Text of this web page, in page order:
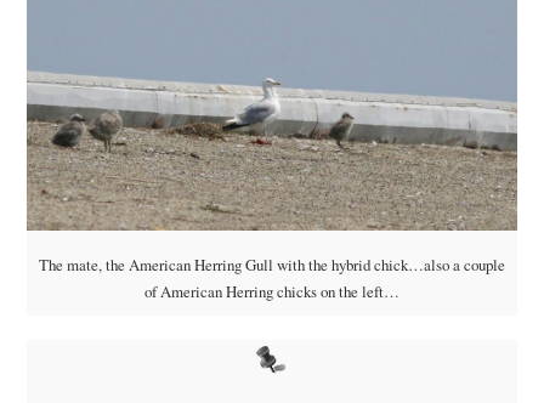
The mate, the American Herring Gull with the hybrid chick…also a couple
of American Herring chicks on the left…